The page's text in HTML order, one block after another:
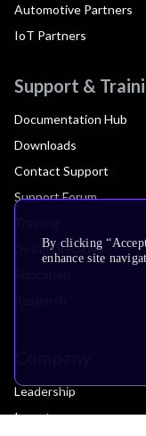
Automotive Partners
IoT Partners
Support &
Documentation Hub
Downloads
Contact Support
Support Forum
Design Reviews
Leadership
Investors
By clicking
enhance site